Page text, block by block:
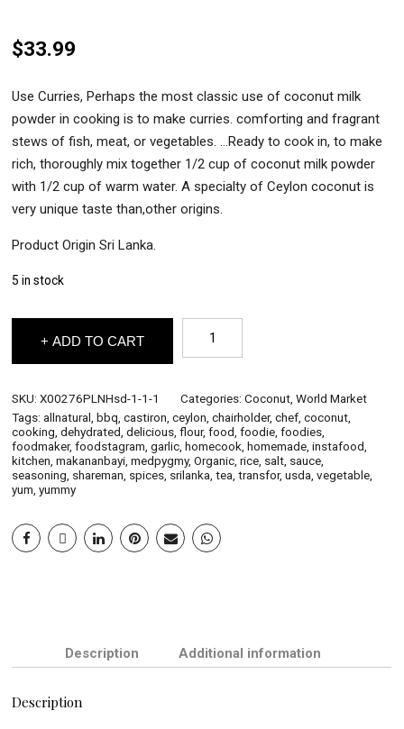
$33.99
Use Curries, Perhaps the most classic use of coconut milk
powder in cooking is to make curries. comforting and fragrant
stews of fish, meat, or vegetables. …Ready to cook in, to make
rich, thoroughly mix together 1/2 cup of coconut milk powder
with 1/2 cup of warm water. A specialty of Ceylon coconut is
very unique taste than,other origins.
Product Origin Sri Lanka.
5 in stock
Ceylon
Items
Milk
Powder
500g
quantity
ADD TO CART
SKU:X00276PLNHsd-1-1-1 Categories:Coconut,World Market
Tags:allnatural,bbq,castiron,ceylon,chairholder,chef,coconut,
cooking,dehydrated,delicious,flour,food,foodie,foodies,
foodmaker,foodstagram,garlic,homecook,homemade,instafood,
kitchen,makananbayi,medpygmy,Organic,rice, salt, sauce,
seasoning, shareman, spices, srilanka,tea,transfor,usda,vegetable,
yum,yummy
Description Additional information
Description